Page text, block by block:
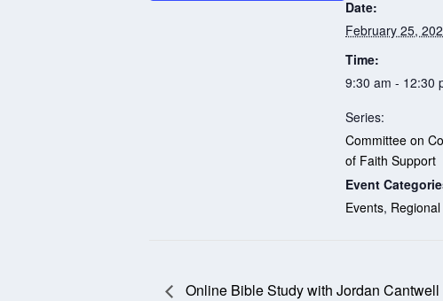
Date:
February 25,
Time:
9:30 am - 12:30
Series:
Committee on
of Faith Support
Event
Events, Regional
Online Bible Study with Jordan Cantwell